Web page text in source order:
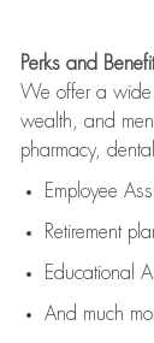
Perks and
We offer a wide
wealth, and
pharmacy,
Employee
Retirement
Educational
And much